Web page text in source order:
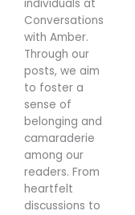
individuals at
Conversations
with Amber.
Through our
posts, we aim
to foster a
sense of
belonging and
camaraderie
among our
readers. From
heartfelt
discussions to